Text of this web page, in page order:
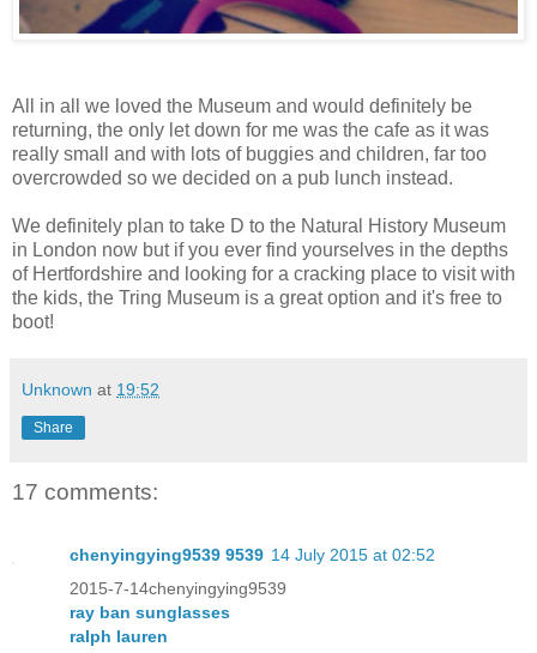
All in all we loved the Museum and would definitely be
returning, the only let down for me was the cafe as it was
really small and with lots of buggies and children, far too
overcrowded so we decided on a pub lunch instead.
We definitely plan to take D to the Natural History Museum
in London now but if you ever find yourselves in the depths
of Hertfordshire and looking for a cracking place to visit with
the kids, the Tring Museum is a great option and it's free to
boot!
Unknown at 19:52
Share
17 comments:
chenyingying9539 9539 14 July 2015 at 02:52
2015-7-14chenyingying9539
ray ban sunglasses
ralph lauren